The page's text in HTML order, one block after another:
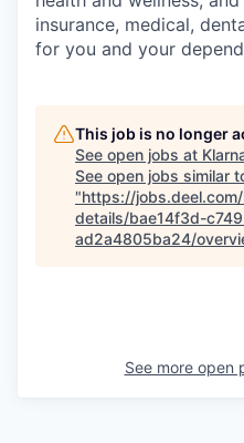
insurance, medical,
for you and your
This job is no longer
See open jobs at
See open jobs similar
"https://
details/bae14f3d-
ad2a4805ba24/
See more open